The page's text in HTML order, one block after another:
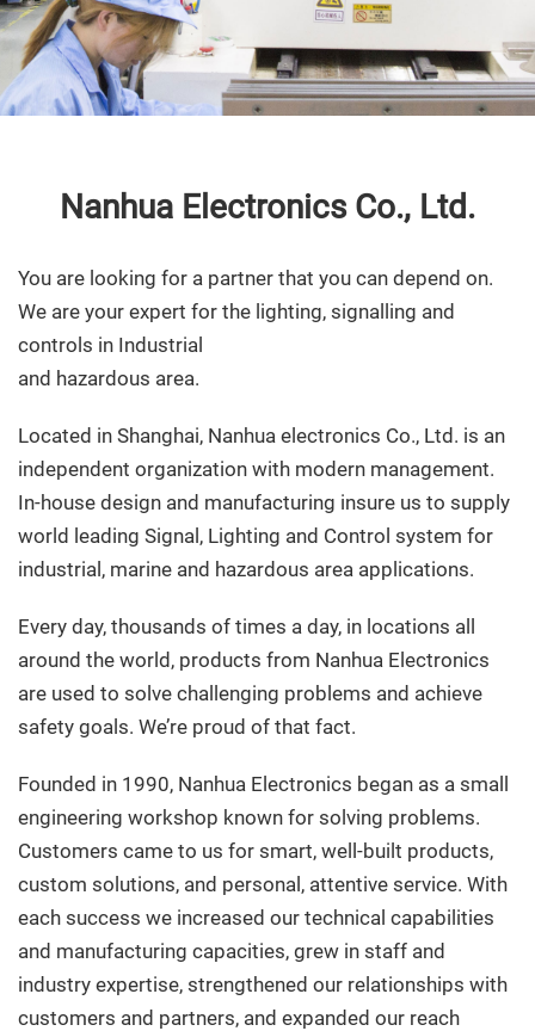
Nanhua Electronics Co., Ltd.
You are looking for a partner that you can depend on.
We are your expert for the lighting, signalling and
controls in Industrial
and hazardous area.
Located in Shanghai, Nanhua electronics Co., Ltd. is an
independent organization with modern management.
In-house design and manufacturing insure us to supply
world leading Signal, Lighting and Control system for
industrial, marine and hazardous area applications.
Every day, thousands of times a day, in locations all
around the world, products from Nanhua Electronics
are used to solve challenging problems and achieve
safety goals. We’re proud of that fact.
Founded in 1990, Nanhua Electronics began as a small
engineering workshop known for solving problems.
Customers came to us for smart, well-built products,
custom solutions, and personal, attentive service. With
each success we increased our technical capabilities
and manufacturing capacities, grew in staff and
industry expertise, strengthened our relationships with
customers and partners, and expanded our reach